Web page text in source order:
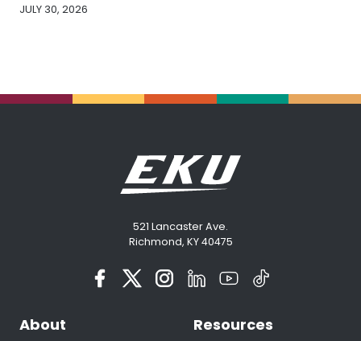
JULY 30, 2026
521 Lancaster Ave.
Richmond, KY 40475
About Resources